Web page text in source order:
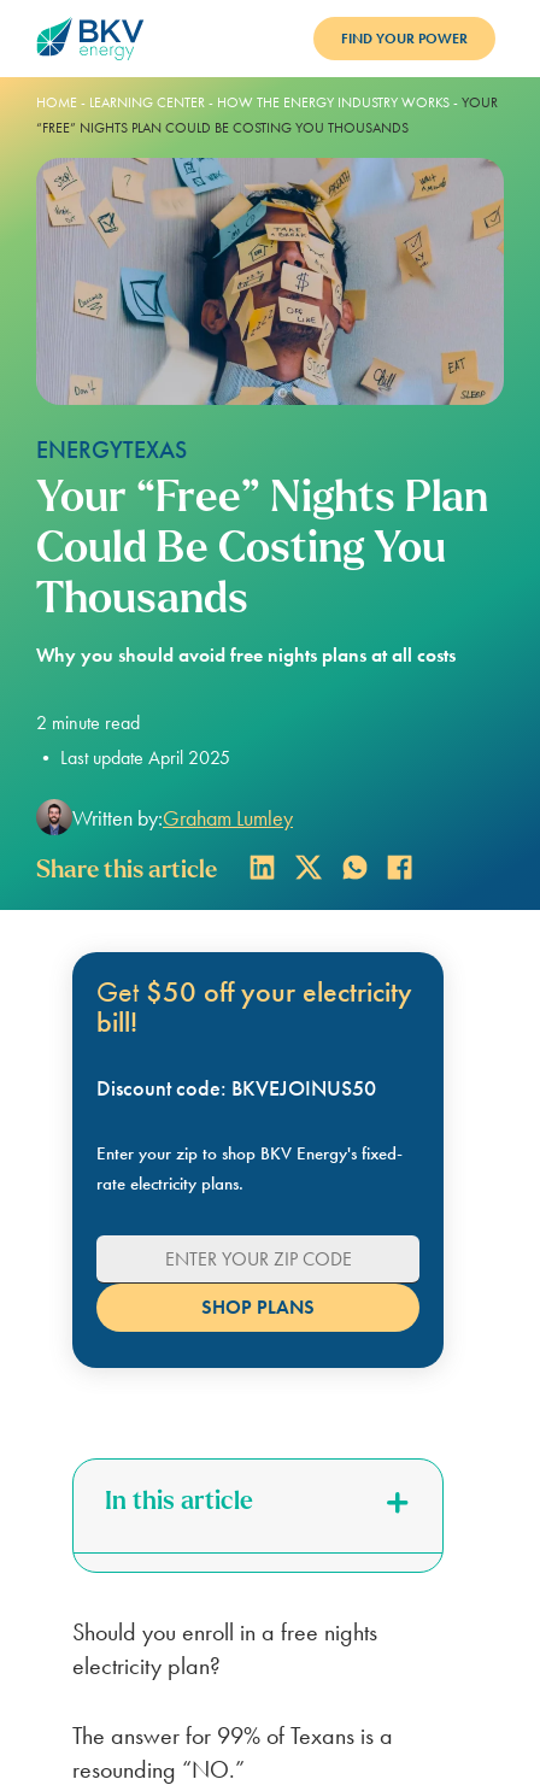
PLANS
BENEFITS
REFER
SUPPORT
PAY BILL
LOGIN
FIND YOUR POWER
HOME- LEARNING CENTER- HOW THE ENERGY INDUSTRY WORKS-YOUR
“FREE” NIGHTS PLAN COULD BE COSTING YOU THOUSANDS
ENERGYTEXAS
Your “Free” Nights Plan
Could Be Costing You
Thousands
Why you should avoid free nights plans at all costs
2 minute read
• Last update April 2025
Written by:Graham Lumley
Share this article
In this article
Should you enroll in a free nights
electricity plan?
The answer for 99% of Texans is a
resounding “NO.”
Get$50 off your electricity
bill!
Discount code: BKVEJOINUS50
Enter your zip to shop BKV Energy's fixed-
rate electricity plans.